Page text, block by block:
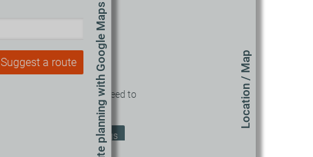
Route planning with Google Maps
Suggest a route Location / Map
To view this content, you need to
accept our Cookies.
Change Cookie Settings